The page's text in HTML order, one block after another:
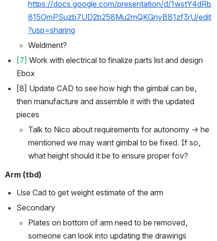
https://docs.google.com/presentation/d/1wstY4dRb
815OmPSuzb7UD2b258Mu2mQKGnyBB1zf3rU/edit
?usp=sharing
Weldment?
[7] Work with electrical to finalize parts list and design
Ebox
[8] Update CAD to see how high the gimbal can be,
then manufacture and assemble it with the updated
pieces
Talk to Nico about requirements for autonomy → he
mentioned we may want gimbal to be fixed. If so,
what height should it be to ensure proper fov?
Arm (tbd)
Use Cad to get weight estimate of the arm
Secondary
Plates on bottom of arm need to be removed,
someone can look into updating the drawings